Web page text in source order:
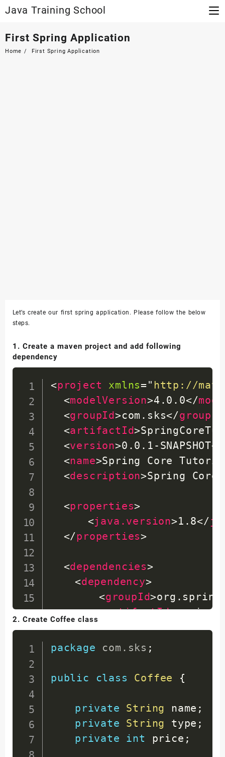
toJava Training School
First Spring Application
Home First Spring Application
Let’s create our first spring application. Please follow the below
steps.
1. Create a maven project and add following
dependency
<project xmlns=" http://
<modelVersion>4.0.0</
<groupId>com.sks</groupId
<artifactId>
<version>0.0.1-SNAPSHOT</
<name>Spring Core
<description>Spring
<properties>
<java.version>1.8</
</properties>
<dependencies>
<dependency>
<groupId>
<artifactId>spring-
<version>5.3.0</
dependency
dependencies
</
2. Create Coffee class
package com . sks ;
public class Coffee {
private String name ;
private
String type ;
private
int price ;